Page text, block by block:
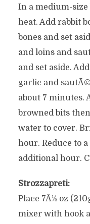
In a medium-
heat. Add rabbit
bones and set
and loins and
and set aside.
garlic and
about 7 minutes.
browned bits
water to cover.
hour. Reduce to
additional hour.
Strozzapreti:
Place 7Â½ oz
mixer with hook